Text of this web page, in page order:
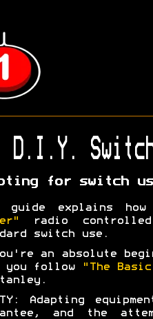
D.I.Y.
for switch
guide explains
radio
switch use.
an absolute
you follow
"The
Adapting
and the